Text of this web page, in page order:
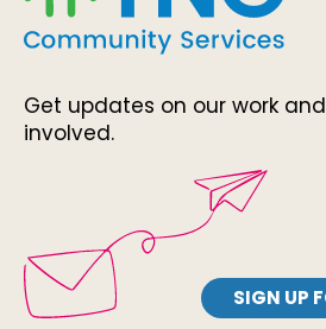
Get updates on our work
involved.
SIGN UP